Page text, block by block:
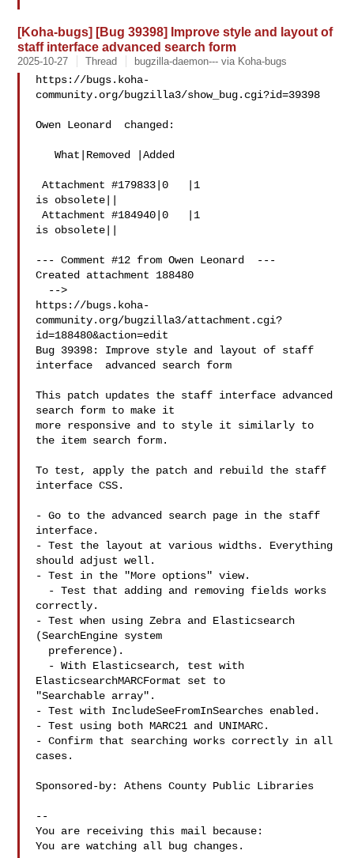
[Koha-bugs] [Bug 39398] Improve style and layout of
staff interface advanced search form
2025-10-27 Thread bugzilla-daemon--- via Koha-bugs
https://bugs.koha-
community.org/bugzilla3/show_bug.cgi?id=39398
Owen Leonard  changed:
   What|Removed |Added
Attachment #179833|0   |1
is obsolete||
Attachment #184940|0   |1
is obsolete||
--- Comment #12 from Owen Leonard  ---
Created attachment 188480
https://bugs.koha-
community.org/bugzilla3/attachment.cgi?
id=188480&action=edit
Bug 39398: Improve style and layout of staff
interface  advanced search form
This patch updates the staff interface advanced
search form to make it
more responsive and to style it similarly to
the item search form.
To test, apply the patch and rebuild the staff
interface CSS.
- Go to the advanced search page in the staff
interface.
- Test the layout at various widths. Everything
should adjust well.
- Test in the "More options" view.
correctly.
- Test when using Zebra and Elasticsearch
(SearchEngine system
ElasticsearchMARCFormat set to
"Searchable array".
- Test with IncludeSeeFromInSearches enabled.
- Test using both MARC21 and UNIMARC.
- Confirm that searching works correctly in all
cases.
Sponsored-by: Athens County Public Libraries
--
You are receiving this mail because:
You are watching all bug changes.